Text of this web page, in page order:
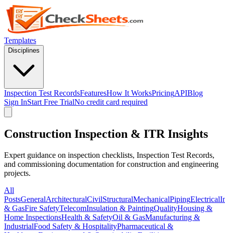
Templates
Disciplines
Inspection Test RecordsFeaturesHow It WorksPricingAPIBlog
Sign InStart Free TrialNo credit card required
Construction Inspection & ITR Insights
Expert guidance on inspection checklists, Inspection Test Records,
and commissioning documentation for construction and engineering
projects.
All
PostsGeneralArchitecturalCivilStructuralMechanicalPipingElectrical
& GasFire SafetyTelecomInsulation & PaintingQualityHousing &
Home InspectionsHealth & SafetyOil & GasManufacturing &
IndustrialFood Safety & HospitalityPharmaceutical &